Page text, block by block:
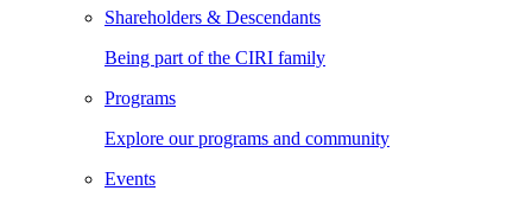
Shareholders & Descendants
Being part of the CIRI family
Programs
Explore our programs and community
Events